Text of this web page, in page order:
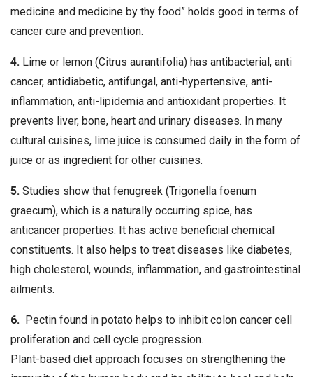
medicine and medicine by thy food” holds good in terms of
cancer cure and prevention.
4. Lime or lemon (Citrus aurantifolia) has antibacterial, anti
cancer, antidiabetic, antifungal, anti-hypertensive, anti-
inflammation, anti-lipidemia and antioxidant properties. It
prevents liver, bone, heart and urinary diseases. In many
cultural cuisines, lime juice is consumed daily in the form of
juice or as ingredient for other cuisines.
5. Studies show that fenugreek (Trigonella foenum
graecum), which is a naturally occurring spice, has
anticancer properties. It has active beneficial chemical
constituents. It also helps to treat diseases like diabetes,
high cholesterol, wounds, inflammation, and gastrointestinal
ailments.
6. Pectin found in potato helps to inhibit colon cancer cell
proliferation and cell cycle progression.
Plant-based diet approach focuses on strengthening the